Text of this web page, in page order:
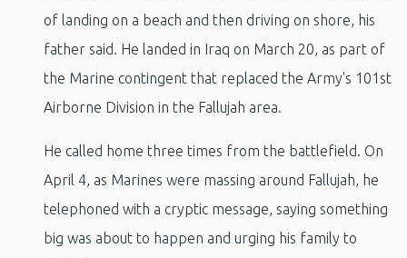
of landing on a beach and then driving on shore, his
father said. He landed in Iraq on March 20, as part of
the Marine contingent that replaced the Army's 101st
Airborne Division in the Fallujah area.
He called home three times from the battlefield. On
April 4, as Marines were massing around Fallujah, he
telephoned with a cryptic message, saying something
big was about to happen and urging his family to